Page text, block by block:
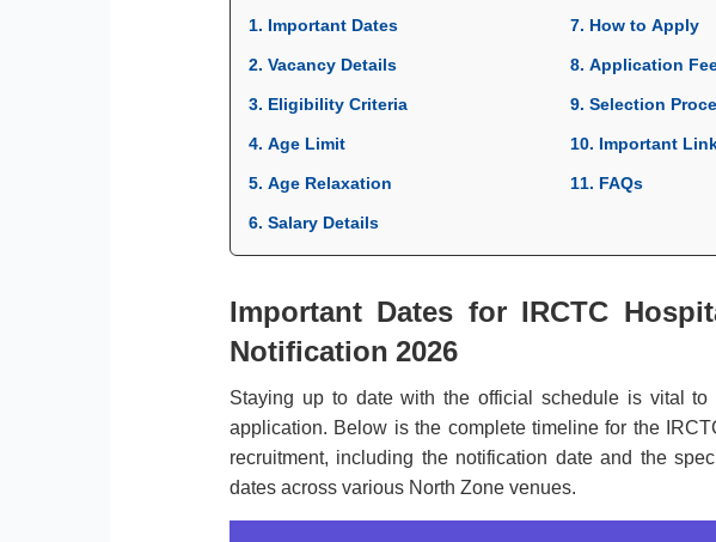
1. Important Dates
2. Vacancy Details
3. Eligibility Criteria
4. Age Limit
5. Age Relaxation
6. Salary Details
7. How to Apply
8. Application
9. Selection
10. Important
11. FAQs
Important Dates for IRCTC
Notification 2026
Staying up to date with the official schedule is vital to
application. Below is the complete timeline for the
recruitment, including the notification date and the
dates across various North Zone venues.